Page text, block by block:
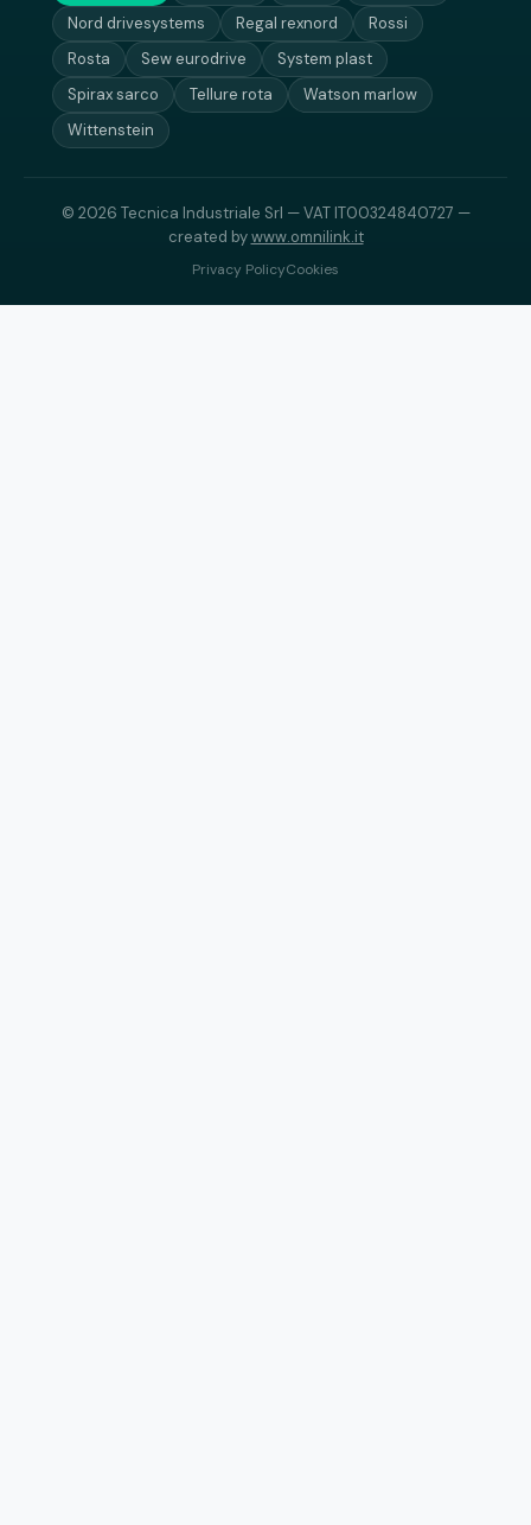
Nord drivesystems Regal rexnord
Rossi
Rosta
Sew eurodrive
System plast
Spirax sarco
Tellure rota
Watson marlow
Wittenstein
© 2026 Tecnica Industriale Srl — VAT IT00324840727 —
created bywww.omnilink.it
Privacy PolicyCookies